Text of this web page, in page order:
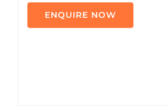
ENQUIRE NOW